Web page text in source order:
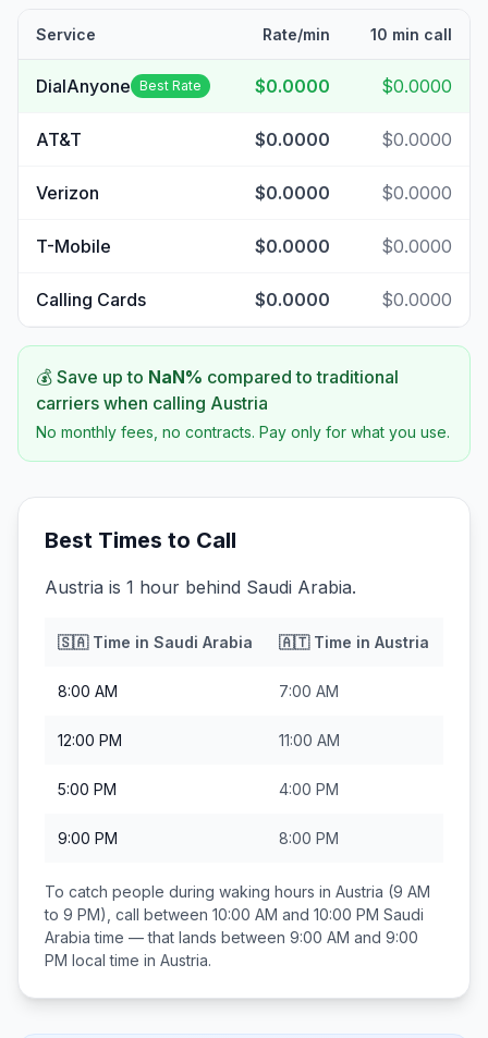
Service Rate/min 10 min call
DialAnyone Best Rate $0.0000 $0.0000
AT&T $0.0000 $0.0000
Verizon $0.0000 $0.0000
T-Mobile $0.0000 $0.0000
Calling Cards $0.0000 $0.0000
💰 Save up to NaN% compared to traditional
carriers when calling Austria
No monthly fees, no contracts. Pay only for what you use.
Best Times to Call
Austria is 1 hour behind Saudi Arabia.
🇸🇦Time in Saudi Arabia 🇦🇹Time in Austria
8:00 AM 7:00 AM
12:00 PM 11:00 AM
5:00 PM 4:00 PM
9:00 PM 8:00 PM
To catch people during waking hours in Austria (9 AM
to 9 PM), call between 10:00 AM and 10:00 PM Saudi
Arabia time — that lands between 9:00 AM and 9:00
PM local time in Austria.